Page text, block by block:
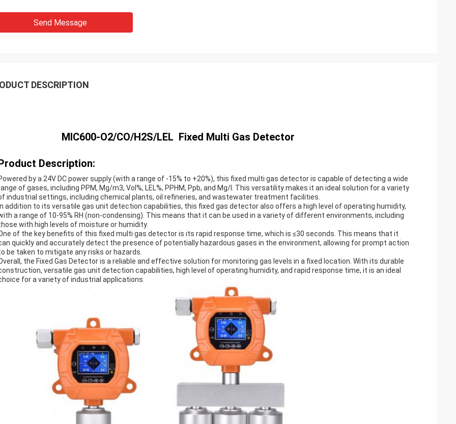
Send Message
DESCRIPTION
O2/CO/H2S/LEL Fixed Multi Gas Detector
Description:
by a 24V DC power supply (with a range of -15% to +20%), this fixed multi gas detector is capable of detecting a wide
of gases, including PPM, Mg/m3, Vol%, LEL%, PPHM, Ppb, and Mg/l. This versatility makes it an ideal solution for a variety
industrial settings, including chemical plants, oil refineries, and wastewater treatment facilities.
addition to its versatile gas unit detection capabilities, this fixed gas detector also offers a high level of operating humidity,
a range of 10-95% RH (non-condensing). This means that it can be used in a variety of different environments, including
with high levels of moisture or humidity.
of the key benefits of this fixed multi gas detector is its rapid response time, which is ≤30 seconds. This means that it
quickly and accurately detect the presence of potentially hazardous gases in the environment, allowing for prompt action
be taken to mitigate any risks or hazards.
the Fixed Gas Detector is a reliable and effective solution for monitoring gas levels in a fixed location. With its durable
versatile gas unit detection capabilities, high level of operating humidity, and rapid response time, it is an ideal
for a variety of industrial applications.